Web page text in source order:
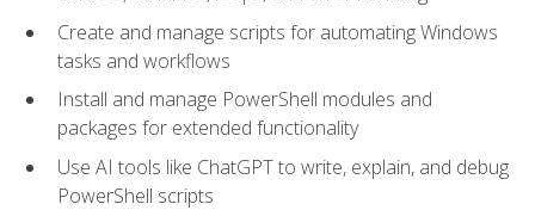
Create and manage scripts for automating Windows
tasks and workflows
Install and manage PowerShell modules and
packages for extended functionality
Use AI tools like ChatGPT to write, explain, and debug
PowerShell scripts